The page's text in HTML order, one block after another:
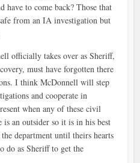
have to come back? Those that
from an IA investigation but
officially takes over as Sheriff,
must have forgotten there
I think McDonnell will step
and cooperate in
when any of these civil
an outsider so it is in his best
department until theirs hearts
do as Sheriff to get the